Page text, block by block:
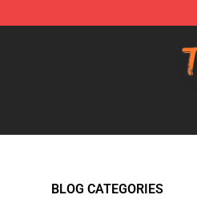
BLOG CATEGORIES